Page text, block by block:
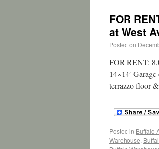
FOR
at West
Posted on
FOR RENT:
14×14′
terrazzo floor
Posted in Buffalo
Warehouse,